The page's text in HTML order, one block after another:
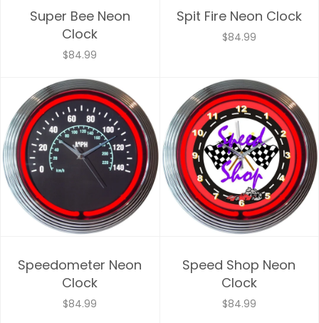
Super Bee Neon
Clock
$84.99
Spit Fire Neon Clock
$84.99
Speedometer Neon
Clock
$84.99
Speed Shop Neon
Clock
$84.99